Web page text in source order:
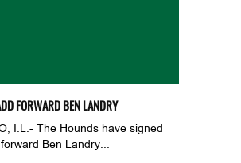
FORWARD BEN LANDRY
I.L.- The Hounds have signed
Ben Landry...